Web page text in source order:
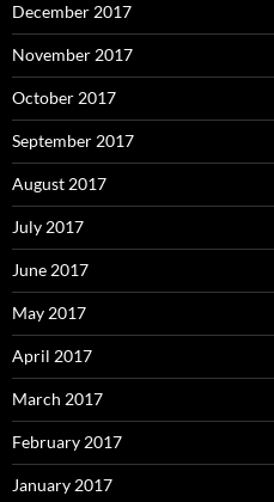
December 2017
November 2017
October 2017
September 2017
August 2017
July 2017
June 2017
May 2017
April 2017
March 2017
February 2017
January 2017